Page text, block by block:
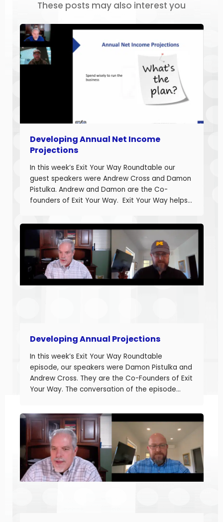
These posts may also interest you
Developing Annual Net Income
Projections
In this week’s Exit Your Way Roundtable our
guest speakers were Andrew Cross and Damon
Pistulka. Andrew and Damon are the Co-
founders of Exit Your Way. Exit Your Way helps
more money today that they can sell or
succeed when they are ready. Today we are
discussing the final part in building annual
projections. Estimating the fixed costs and
calculating the projected net income.
Developing Annual Projections
In this week’s Exit Your Way Roundtable
episode, our speakers were Damon Pistulka and
Andrew Cross. They are the Co-Founders of Exit
Your Way. The conversation of the episode
episode. Damon and Andrew help their clients
build businesses they can sell or succeed.
Developing accurate projections is a big part in
building a successful business.